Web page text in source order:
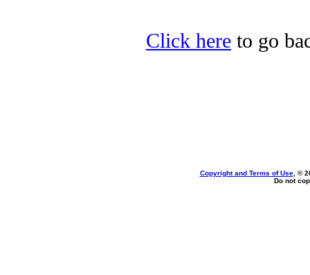
Click here to go
Copyright and Terms of Use, ©
Do not